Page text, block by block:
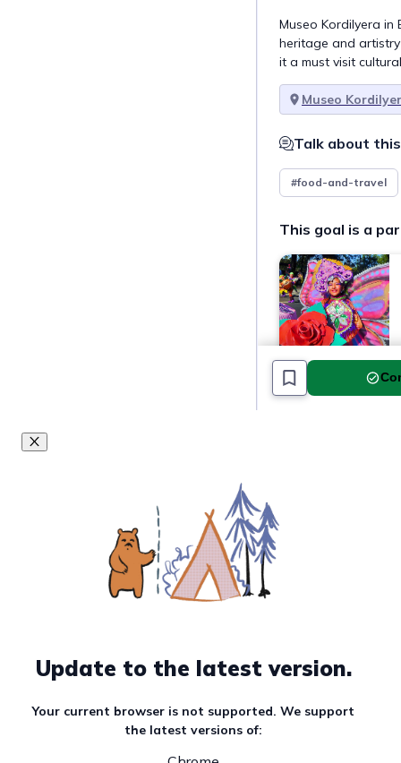
Museo Kordilyera in
heritage and
it a must visit
Museo
Talk about
#food-and-travel
This goal is a
Update to the latest version.
Your current browser is not supported. We support
the latest versions of: